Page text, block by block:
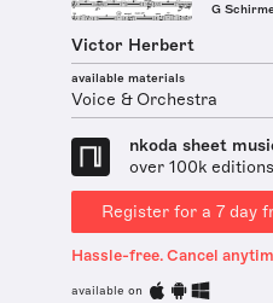
G
Victor Herbert
available materials
Voice & Orchestra
nkoda sheet
over 100k
Register for a 7 day
Hassle-free. Cancel
available on